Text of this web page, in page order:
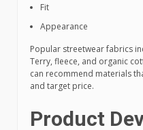
Fit
Appearance
Popular streetwear fabrics
Terry, fleece, and organic
can recommend materials
and target price.
Product